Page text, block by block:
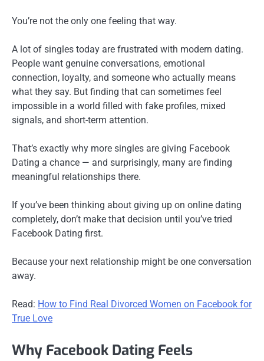
You’re not the only one feeling that way.
A lot of singles today are frustrated with modern dating.
People want genuine conversations, emotional
connection, loyalty, and someone who actually means
what they say. But finding that can sometimes feel
impossible in a world filled with fake profiles, mixed
signals, and short-term attention.
That’s exactly why more singles are giving Facebook
Dating a chance — and surprisingly, many are finding
meaningful relationships there.
If you’ve been thinking about giving up on online dating
completely, don’t make that decision until you’ve tried
Facebook Dating first.
Because your next relationship might be one conversation
away.
Read: How to Find Real Divorced Women on Facebook for
True Love
Why Facebook Dating Feels